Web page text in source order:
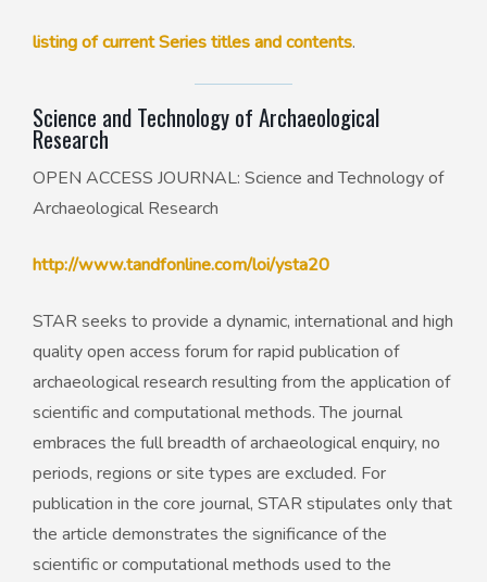
listing of current Series titles and contents.
Science and Technology of Archaeological
Research
OPEN ACCESS JOURNAL: Science and Technology of
Archaeological Research
http://www.tandfonline.com/loi/ysta20
STAR seeks to provide a dynamic, international and high
quality open access forum for rapid publication of
archaeological research resulting from the application of
scientific and computational methods. The journal
embraces the full breadth of archaeological enquiry, no
periods, regions or site types are excluded. For
publication in the core journal, STAR stipulates only that
the article demonstrates the significance of the
scientific or computational methods used to the